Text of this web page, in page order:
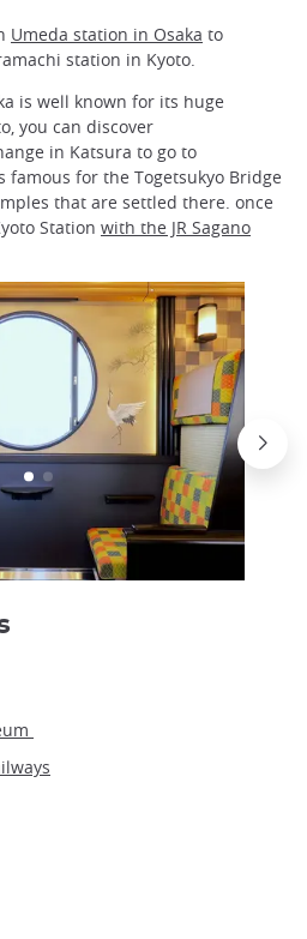
Umeda station in Osaka to
station in Kyoto.
is well known for its huge
you can discover
in Katsura to go to
famous for the Togetsukyo Bridge
that are settled there. once
Station with the JR Sagano